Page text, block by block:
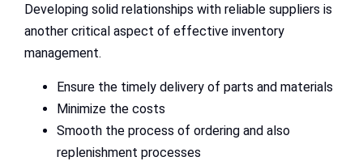
Developing solid relationships with reliable suppliers is
another critical aspect of effective inventory
management.
Ensure the timely delivery of parts and materials
Minimize the costs
Smooth the process of ordering and also
replenishment processes